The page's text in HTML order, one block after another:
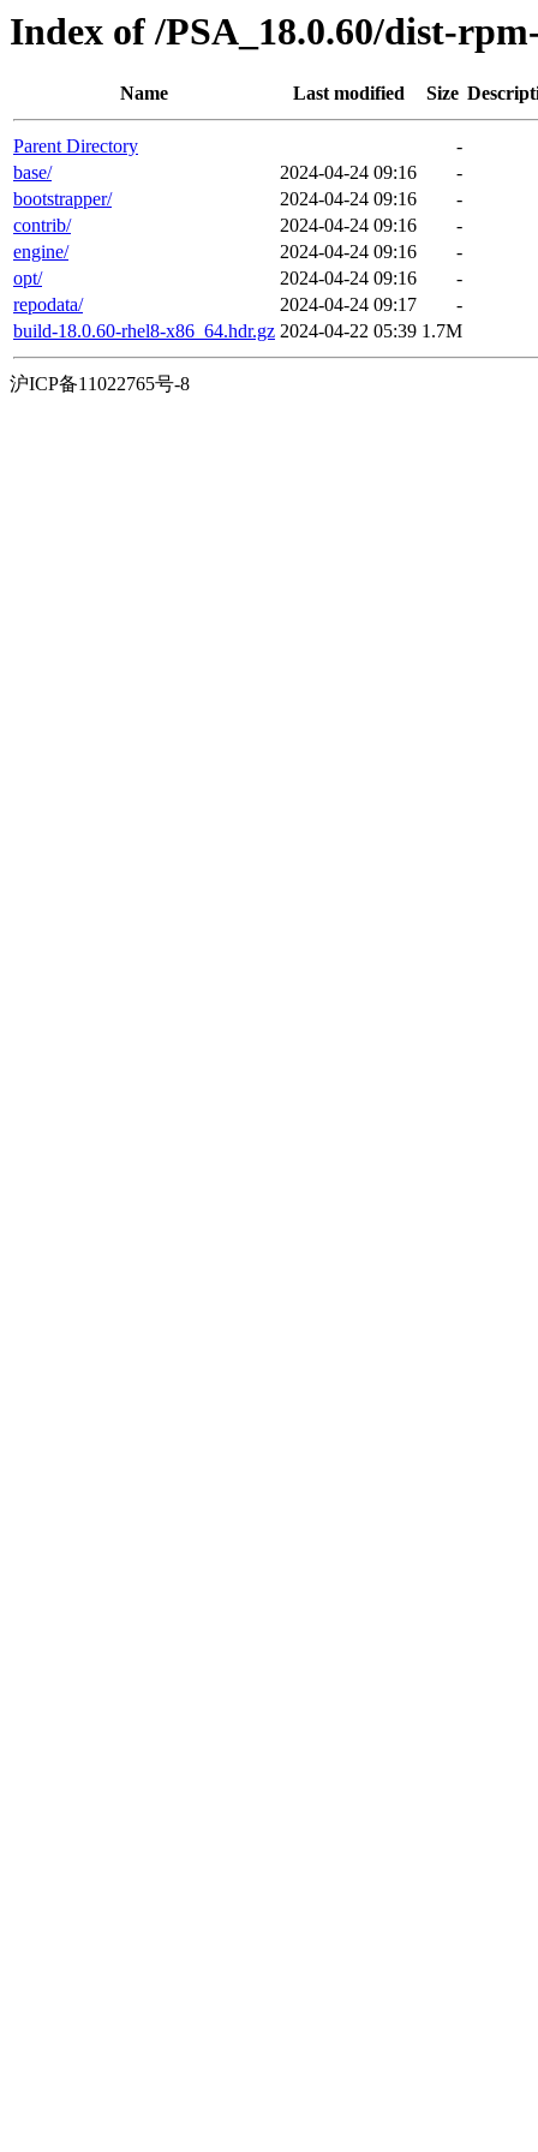
Index of /PSA_18.0.60/dist-
Name Last modified Size
Parent Directory
-
base/
2024-04-24 09:16
-
bootstrapper/
2024-04-24 09:16
-
contrib/
2024-04-24 09:16
-
engine/
2024-04-24 09:16
-
opt/
2024-04-24 09:16
-
repodata/
2024-04-24 09:17
-
build-18.0.60-rhel8-x86_64.hdr.gz 2024-04-22 05:39 1.7M
沪ICP备11022765号-8